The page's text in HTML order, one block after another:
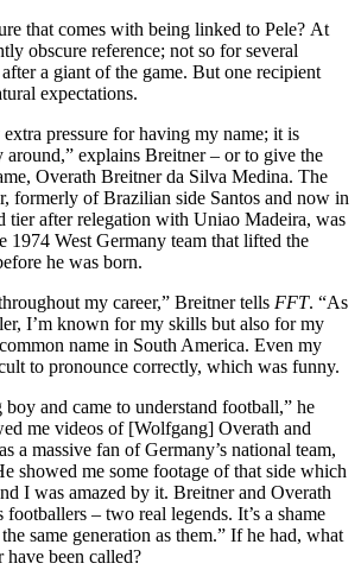
that comes with being linked to Pele? At
obscure reference; not so for several
a giant of the game. But one recipient
expectations.
pressure for having my name; it is
around,” explains Breitner – or to give the
Overath Breitner da Silva Medina. The
formerly of Brazilian side Santos and now in
tier after relegation with Uniao Madeira, was
1974 West Germany team that lifted the
he was born.
my career,” Breitner tells FFT. “As
I’m known for my skills but also for my
name in South America. Even my
to pronounce correctly, which was funny.
and came to understand football,” he
me videos of [Wolfgang] Overath and
a massive fan of Germany’s national team,
showed me some footage of that side which
I was amazed by it. Breitner and Overath
– two real legends. It’s a shame
same generation as them.” If he had, what
been called?